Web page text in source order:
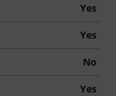
Yes
Yes
No
Yes